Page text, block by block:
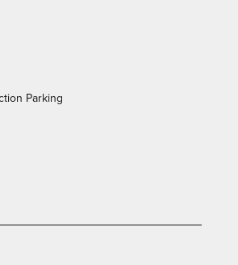
Parking